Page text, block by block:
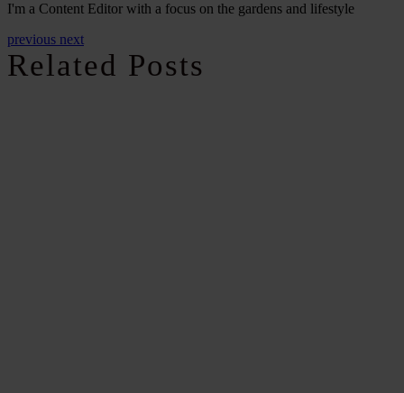
I'm a Content Editor with a focus on the gardens and lifestyle
previous next
Related Posts